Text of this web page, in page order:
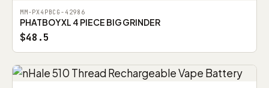
MM-PX4PBCG-42986
PHATBOY XL 4 PIECE BIG GRINDER
$48.5